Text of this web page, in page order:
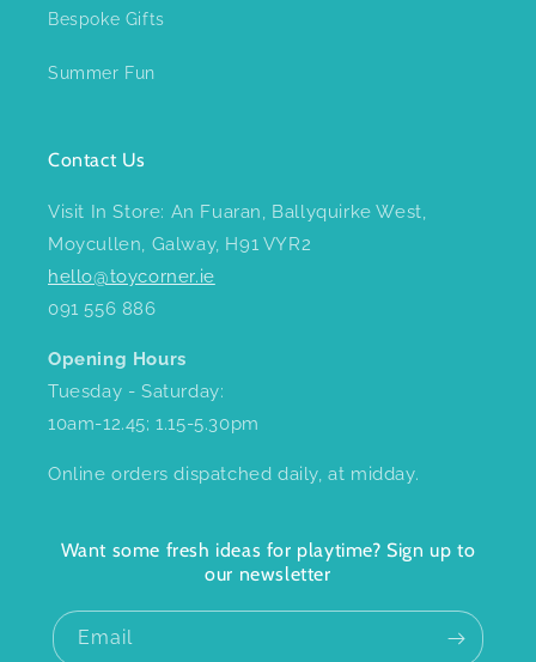
Bespoke Gifts
Summer Fun
Contact Us
Visit In Store: An Fuaran, Ballyquirke West,
Moycullen, Galway, H91 VYR2
hello@toycorner.ie
091 556 886
Opening Hours
Tuesday - Saturday:
10am-12.45; 1.15-5.30pm
Online orders dispatched daily, at midday.
Want some fresh ideas for playtime? Sign up to
our newsletter
Email